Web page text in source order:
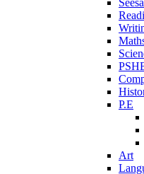
P.E
Art